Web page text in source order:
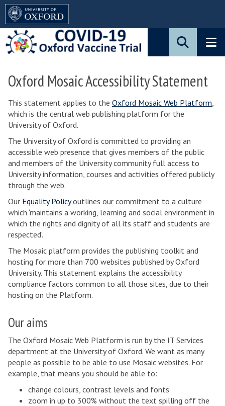
Pause
animated
content
Skip
main
content
Oxford Mosaic Accessibility Statement
This statement applies to the Oxford Mosaic Web Platform,
which is the central web publishing platform for the
University of Oxford.
The University of Oxford is committed to providing an
accessible web presence that gives members of the public
and members of the University community full access to
University information, courses and activities offered publicly
through the web.
Our Equality Policyoutlines our commitment to a culture
which ‘maintains a working, learning and social environment in
which the rights and dignity of all its staff and students are
respected’.
The Mosaic platform provides the publishing toolkit and
hosting for more than 700 websites published by Oxford
University. This statement explains the accessibility
compliance factors common to all those sites, due to their
hosting on the Platform.
Our aims
The Oxford Mosaic Web Platform is run by the IT Services
department at the University of Oxford. We want as many
people as possible to be able to use Mosaic websites. For
example, that means you should be able to:
change colours, contrast levels and fonts
zoom in up to 300% without the text spilling off the